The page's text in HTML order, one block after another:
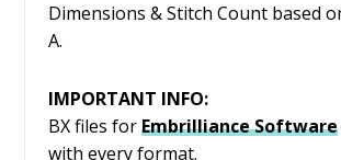
Dimensions & Stitch Count based
A.
IMPORTANT INFO:
BX files forEmbrillianceSoftware
with every format.